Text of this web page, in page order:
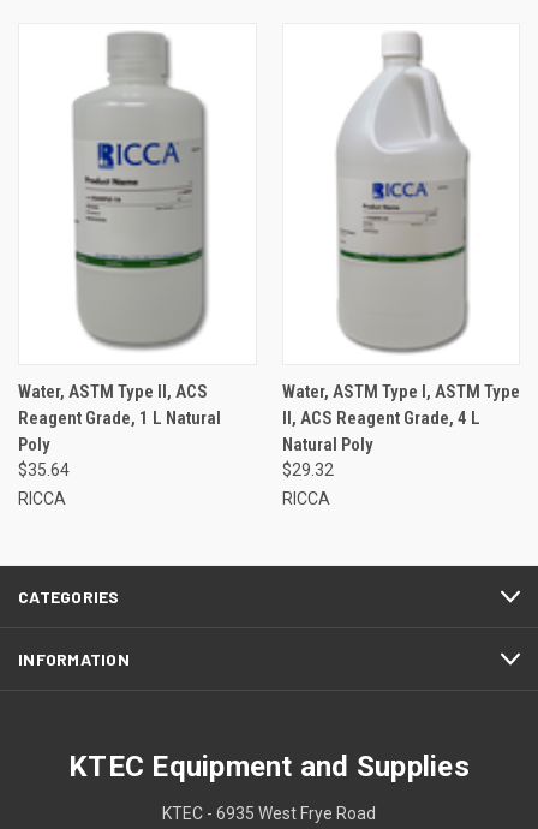
Water, ASTM Type II, ACS
Reagent Grade, 1 L Natural
Poly
$35.64
RICCA
Water, ASTM Type I, ASTM Type
II, ACS Reagent Grade, 4 L
Natural Poly
$29.32
RICCA
CATEGORIES
INFORMATION
KTEC Equipment and Supplies
KTEC - 6935 West Frye Road